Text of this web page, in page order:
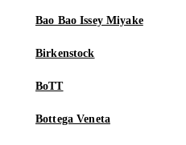
Bao Bao Issey Miyake
Birkenstock
BoTT
Bottega Veneta